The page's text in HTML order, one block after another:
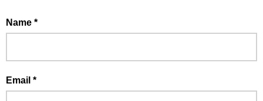
Name *
Email *